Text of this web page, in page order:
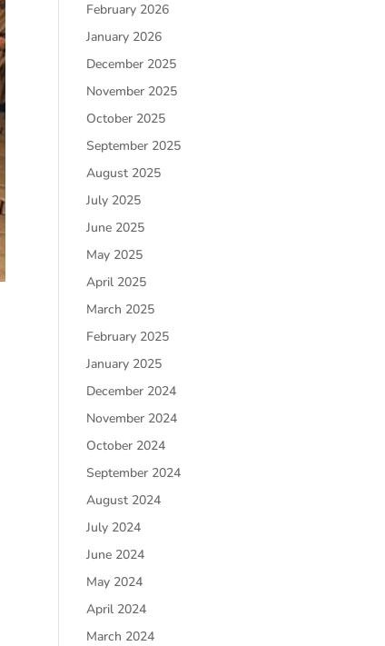
February 2026
January 2026
December 2025
November 2025
October 2025
September 2025
August 2025
July 2025
June 2025
May 2025
April 2025
March 2025
February 2025
January 2025
December 2024
November 2024
October 2024
September 2024
August 2024
July 2024
June 2024
May 2024
April 2024
March 2024